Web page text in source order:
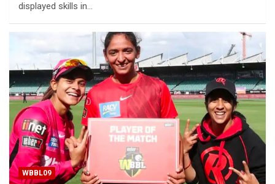
displayed skills in…
WBBL09